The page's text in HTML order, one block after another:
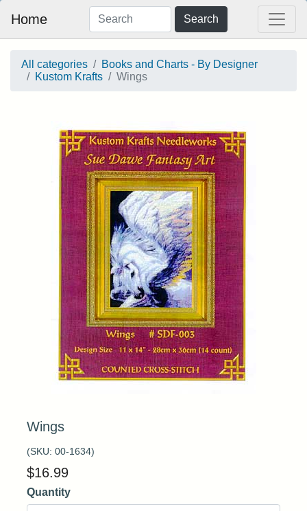
Home Search
All categories
Books and Charts - By Designer
Kustom Krafts
Wings
Wings
(SKU: 00-1634)
$16.99
Quantity